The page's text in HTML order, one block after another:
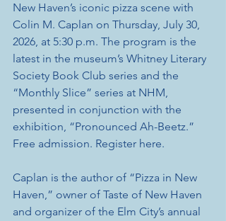
New Haven’s iconic pizza scene with
Colin M. Caplan on Thursday, July 30,
2026, at 5:30 p.m. The program is the
latest in the museum’s Whitney Literary
Society Book Club series and the
“Monthly Slice” series at NHM,
presented in conjunction with the
exhibition, “Pronounced Ah-Beetz.”
Free admission. Register here.
Caplan is the author of “Pizza in New
Haven,” owner of Taste of New Haven
and organizer of the Elm City’s annual